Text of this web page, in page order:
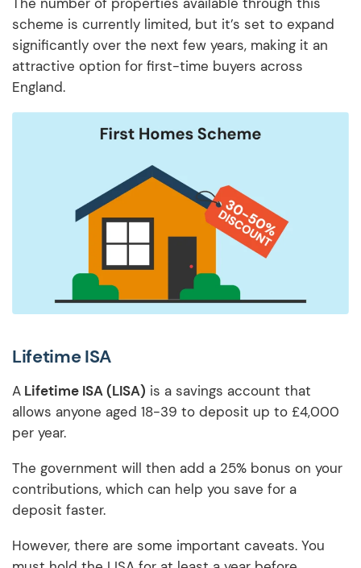
scheme is currently limited, but it’s set to expand
significantly over the next few years, making it an
attractive option for first-time buyers across
England.
Lifetime ISA
A Lifetime ISA (LISA) is a savings account that
allows anyone aged 18-39 to deposit up to £4,000
per year.
The government will then add a 25% bonus on your
contributions, which can help you save for a
deposit faster.
However, there are some important caveats. You